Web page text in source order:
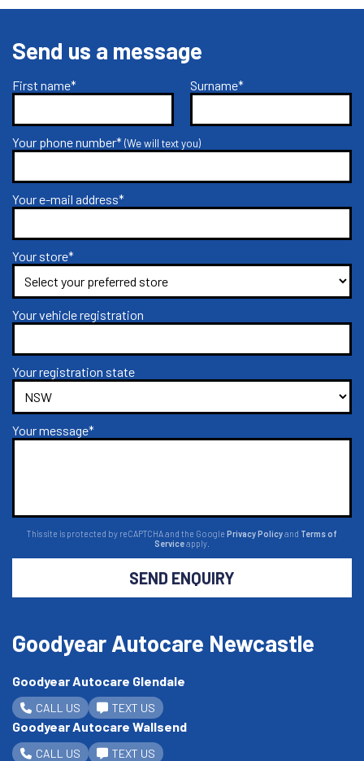
Send us a message
First name* Surname*
Your phone number*(We will text you)
Your e-mail address*
Your store*
Your vehicle registration
Your registration state
Your message*
This site is protected by reCAPTCHA and the Google Privacy Policyand Terms of
Serviceapply.
SEND ENQUIRY
Goodyear Autocare Newcastle
Goodyear Autocare Glendale
CALL US TEXT US
Goodyear Autocare Wallsend
CALL US TEXT US